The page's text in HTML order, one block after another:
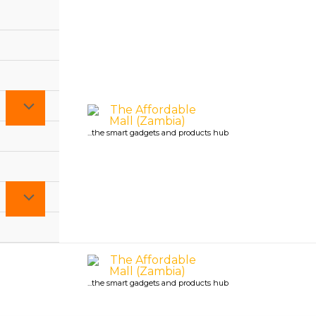
...the smart gadgets and products hub
...the smart gadgets and products hub